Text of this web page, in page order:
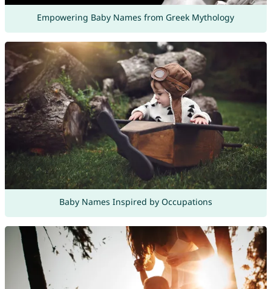
Empowering Baby Names from Greek Mythology
Baby Names Inspired by Occupations